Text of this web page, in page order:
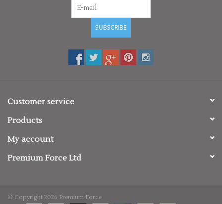
SUBSCRIBE
Customer service
Products
My account
Premium Force Ltd
© Copyright 2026 Premium Force